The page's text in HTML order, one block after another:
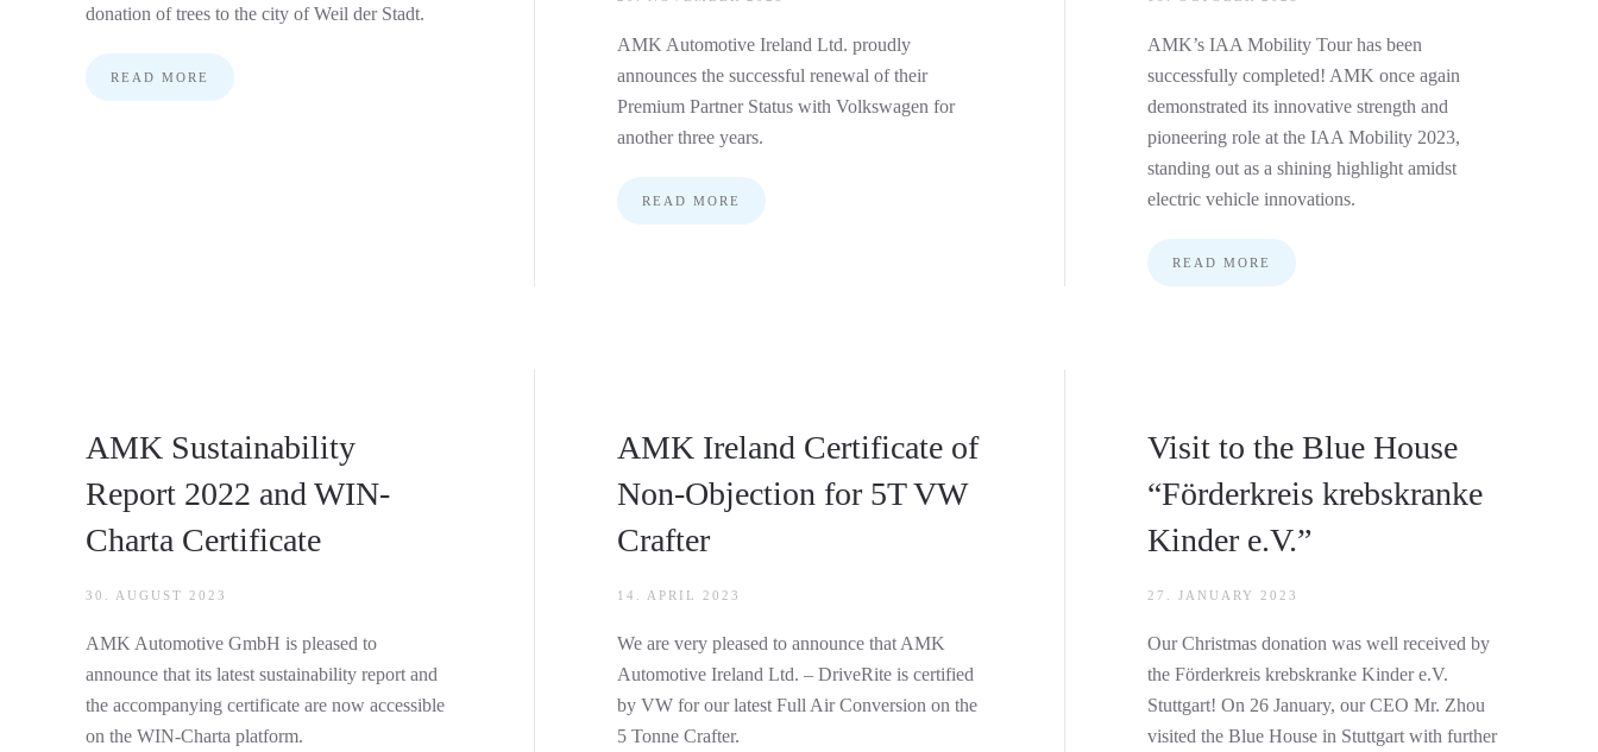
donation of trees to the city of Weil der Stadt.
READ MORE
AMK Automotive Ireland Ltd. proudly
announces the successful renewal of their
Premium Partner Status with Volkswagen for
another three years.
READ MORE
AMK’s IAA Mobility Tour has been
successfully completed! AMK once again
demonstrated its innovative strength and
pioneering role at the IAA Mobility 2023,
standing out as a shining highlight amidst
electric vehicle innovations.
READ MORE
AMK Sustainability
Report 2022 and WIN-
Charta Certificate
30. AUGUST 2023
AMK Automotive GmbH is pleased to
announce that its latest sustainability report and
the accompanying certificate are now accessible
on the WIN-Charta platform.
AMK Ireland Certificate of
Non-Objection for 5T VW
Crafter
14. APRIL 2023
We are very pleased to announce that AMK
Automotive Ireland Ltd. – DriveRite is certified
by VW for our latest Full Air Conversion on the
5 Tonne Crafter.
Visit to the Blue House
“Förderkreis krebskranke
Kinder e.V.”
27. JANUARY 2023
Our Christmas donation was well received by
the Förderkreis krebskranke Kinder e.V.
Stuttgart! On 26 January, our CEO Mr. Zhou
visited the Blue House in Stuttgart with further